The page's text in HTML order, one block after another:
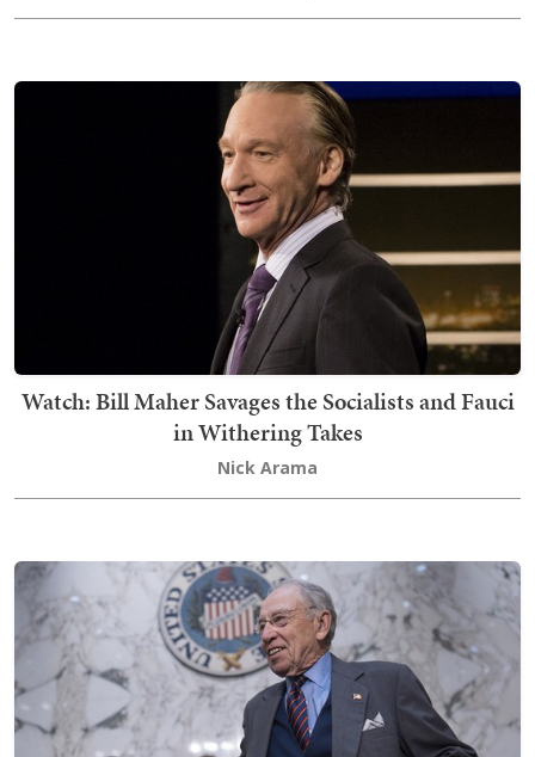
Watch: Bill Maher Savages the Socialists and Fauci
in Withering Takes
Nick Arama